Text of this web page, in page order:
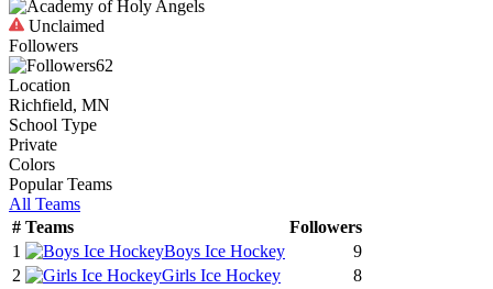
Unclaimed
Followers
62
Location
Richfield, MN
School Type
Private
Colors
Popular Teams
All Teams
# Teams
Followers
1
Boys Ice Hockey
9
2
Girls Ice Hockey
8